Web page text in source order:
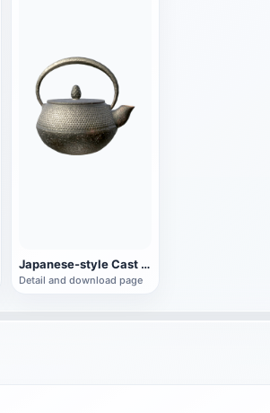
Japanese-style Cast Iron Teapot
Detail and download page